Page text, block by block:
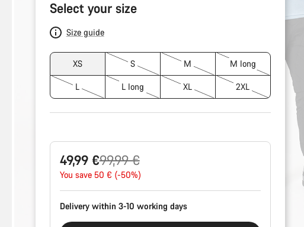
Product
Configuration
Select your size
Size guide
XS S M M long
L L long XL 2XL
49,99 €
Original
price
99,99 €
You save 50 € (-50%)
Delivery within 3-10 working days